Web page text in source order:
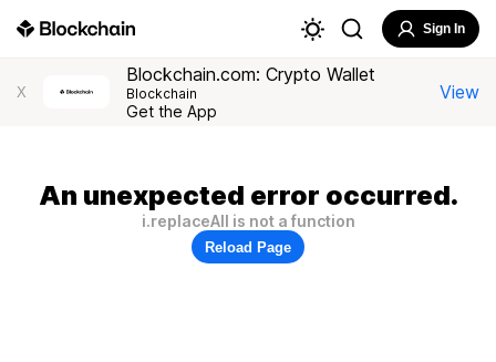
Sign In
X
Blockchain.com: Crypto Wallet
Blockchain
Get the App
View
An unexpected error occurred.
i.replaceAll is not a function
Reload Page